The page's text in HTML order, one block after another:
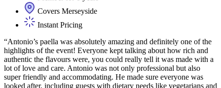
Covers Merseyside
Instant Pricing
“Antonio’s paella was absolutely amazing and definitely one of the
highlights of the event! Everyone kept talking about how rich and
authentic the flavours were, you could really tell it was made with a
lot of love and care. Antonio was not only professional but also
super friendly and accommodating. He made sure everyone was
looked after, including guests with dietary needs like vegetarians and